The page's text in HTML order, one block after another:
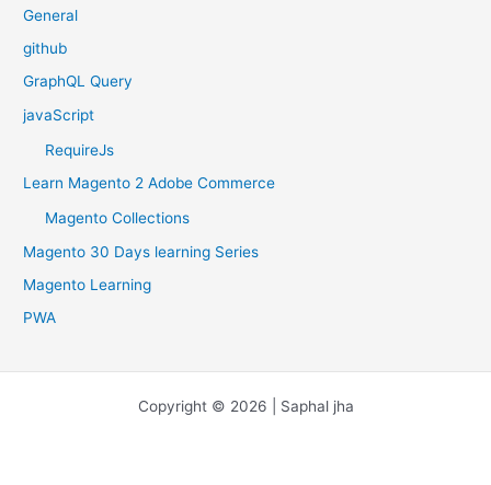
General
github
GraphQL Query
javaScript
RequireJs
Learn Magento 2 Adobe Commerce
Magento Collections
Magento 30 Days learning Series
Magento Learning
PWA
Copyright © 2026 | Saphal jha